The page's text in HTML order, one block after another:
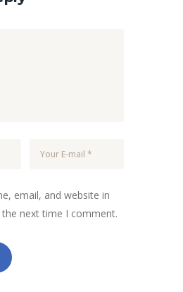
email, and website in
next time I comment.